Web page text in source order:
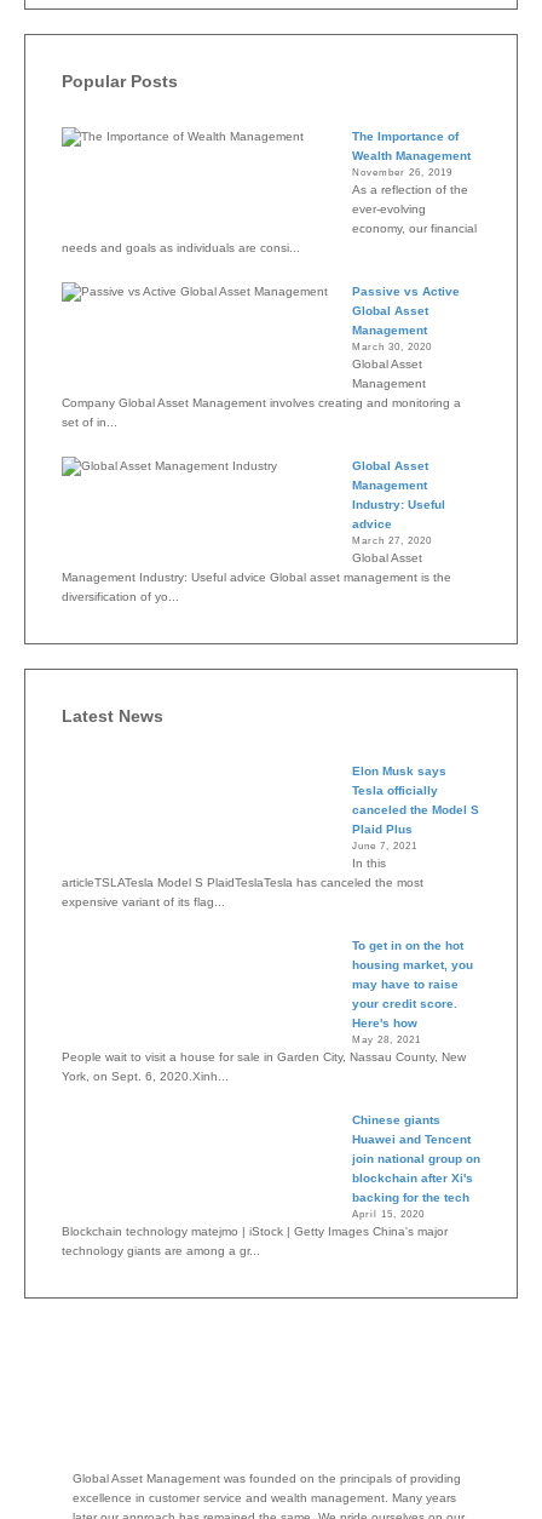
Popular Posts
The Importance of
Wealth Management
November 26, 2019
As a reflection of the
ever-evolving
economy, our financial
needs and goals as individuals are consi...
Passive vs Active
Global Asset
Management
March 30, 2020
Global Asset
Management
Company Global Asset Management involves creating and monitoring a
set of in...
Global Asset
Management
Industry: Useful
advice
March 27, 2020
Global Asset
Management Industry: Useful advice Global asset management is the
diversification of yo...
Latest News
Elon Musk says
Tesla officially
canceled the Model S
Plaid Plus
June 7, 2021
In this
articleTSLATesla Model S PlaidTeslaTesla has canceled the most
expensive variant of its flag...
To get in on the hot
housing market, you
may have to raise
your credit score.
Here's how
May 28, 2021
People wait to visit a house for sale in Garden City, Nassau County, New
York, on Sept. 6, 2020.Xinh...
Chinese giants
Huawei and Tencent
join national group on
blockchain after Xi's
backing for the tech
April 15, 2020
Blockchain technology matejmo | iStock | Getty Images China's major
technology giants are among a gr...
Global Asset Management was founded on the principals of providing
excellence in customer service and wealth management. Many years